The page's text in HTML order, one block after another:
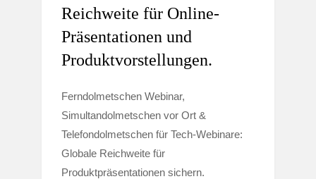
Reichweite für Online-
Präsentationen und
Produktvorstellungen.
Ferndolmetschen Webinar,
Simultandolmetschen vor Ort &
Telefondolmetschen für Tech-Webinare:
Globale Reichweite für
Produktpräsentationen sichern.